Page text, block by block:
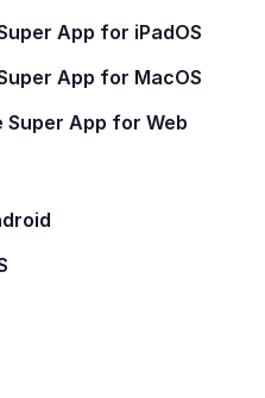
App for iPadOS
App for MacOS
Super App for Web